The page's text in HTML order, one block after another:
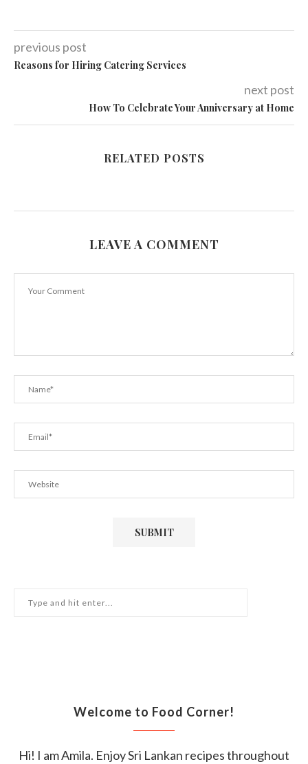
previous post
Reasons for Hiring Catering Services
next post
How To Celebrate Your Anniversary at Home
RELATED POSTS
LEAVE A COMMENT
Welcome to Food Corner!
Hi! I am Amila. Enjoy Sri Lankan recipes throughout